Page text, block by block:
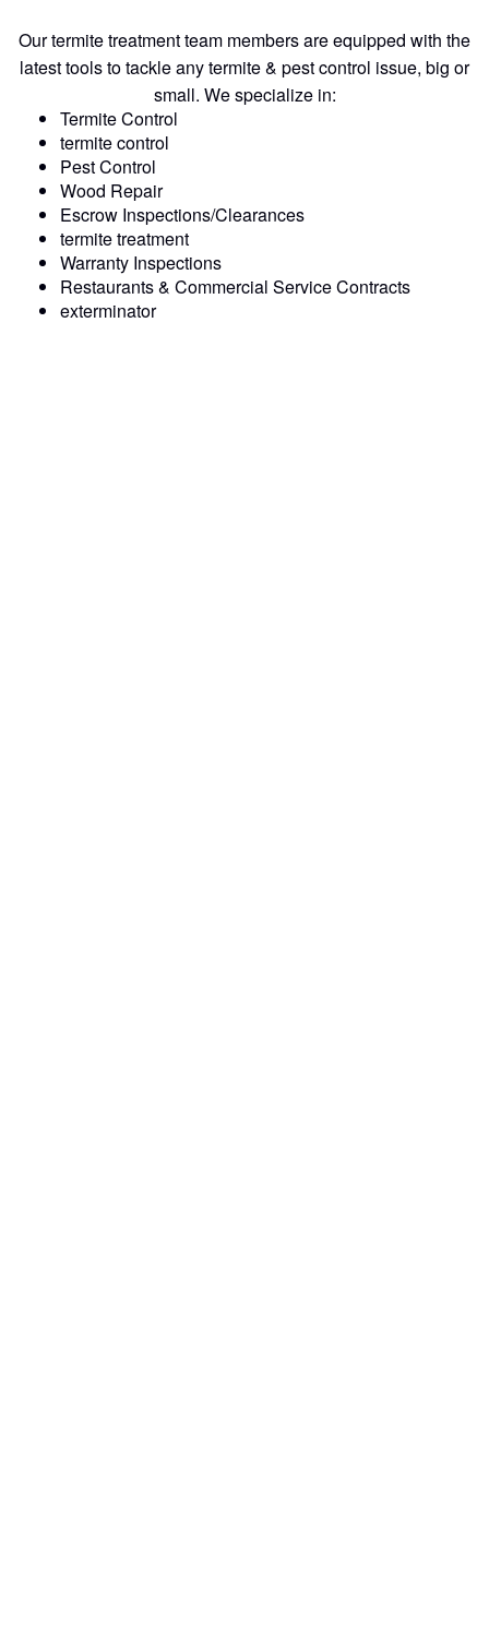
Our termite treatment team members are equipped with the
latest tools to tackle any termite & pest control issue, big or
small. We specialize in:
Termite Control
termite control
Pest Control
Wood Repair
Escrow Inspections/Clearances
termite treatment
Warranty Inspections
Restaurants & Commercial Service Contracts
exterminator